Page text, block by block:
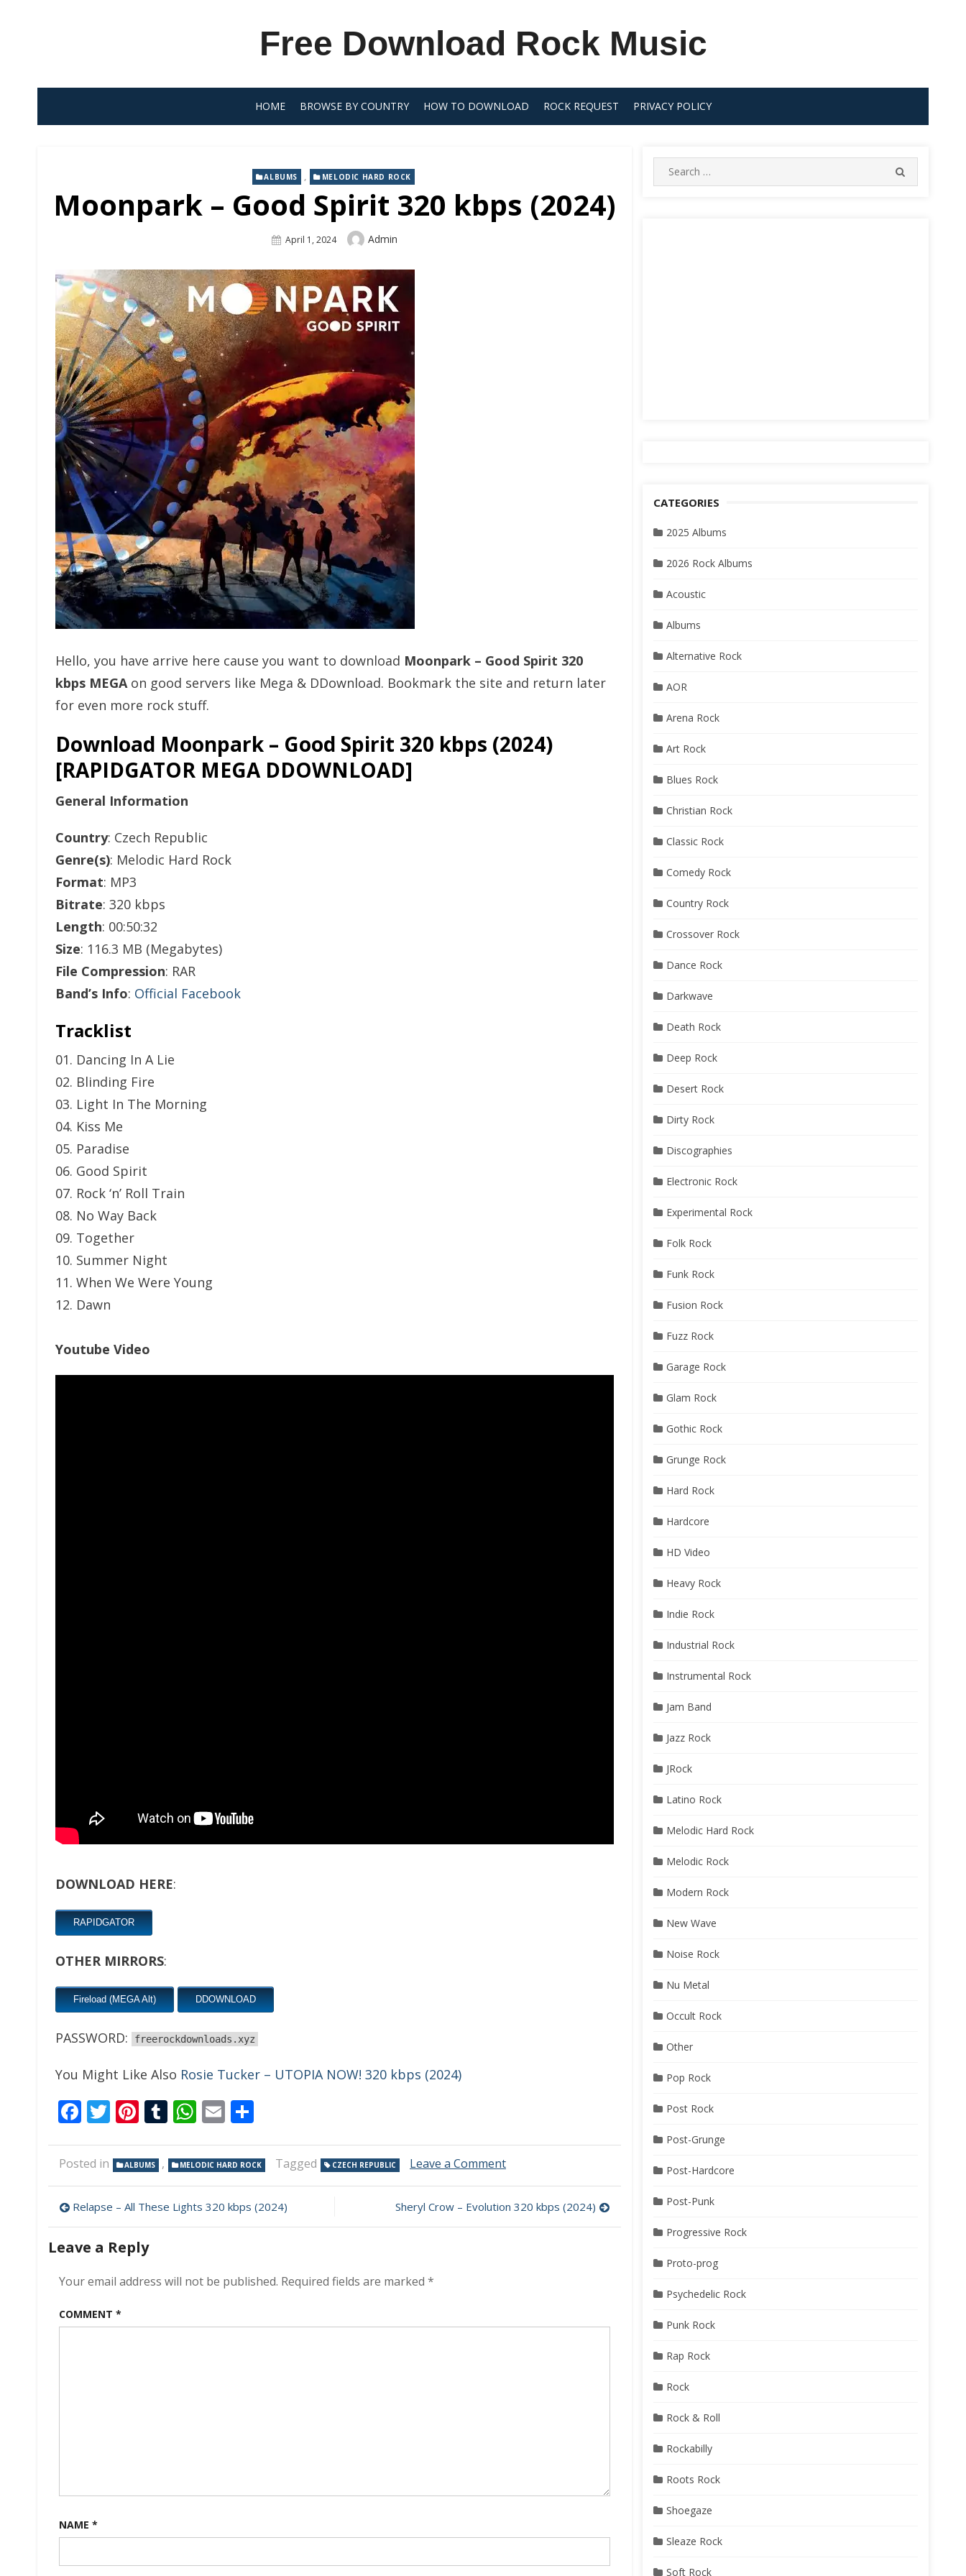
Free Download Rock Music
HOME BROWSE BY COUNTRY HOW TO DOWNLOAD ROCK REQUEST PRIVACY POLICY
ALBUMS , MELODIC HARD ROCK
Moonpark – Good Spirit 320 kbps (2024)
Posted
April 1, 2024 Author
Admin
Hello, you have arrive here cause you want to download Moonpark – Good Spirit 320
kbps MEGAon good servers like Mega & DDownload. Bookmark the site and return later
for even more rock stuff.
Download Moonpark – Good Spirit 320 kbps (2024)
[RAPIDGATOR MEGA DDOWNLOAD]
General Information
Country: Czech Republic
Genre(s): Melodic Hard Rock
Format: MP3
Bitrate: 320 kbps
Length: 00:50:32
Size: 116.3 MB (Megabytes)
File Compression: RAR
Band’s Info: Official Facebook
Tracklist
01. Dancing In A Lie
02. Blinding Fire
03. Light In The Morning
04. Kiss Me
05. Paradise
06. Good Spirit
07. Rock ‘n’ Roll Train
08. No Way Back
09. Together
10. Summer Night
11. When We Were Young
12. Dawn
Youtube Video
DOWNLOAD HERE:
RAPIDGATOR
OTHER MIRRORS:
Fireload (MEGA Alt) DDOWNLOAD
PASSWORD: freerockdownloads.xyz
You Might Like Also Rosie Tucker – UTOPIA NOW! 320 kbps (2024)
Facebook
Twitter
Pinterest
Tumblr
WhatsApp
Email
Posted in ALBUMS , MELODIC HARD ROCK Tagged CZECH REPUBLIC Leave a Commenton
–
Good
Post
navigation
Relapse – All These Lights 320 kbps (2024) Sheryl Crow – Evolution 320 kbps (2024)
Leave a Reply
Your email address will not be published. Required fields are marked *
COMMENT *
NAME *
Search
for:
CATEGORIES
2025 Albums
2026 Rock Albums
Acoustic
Albums
Alternative Rock
AOR
Arena Rock
Art Rock
Blues Rock
Christian Rock
Classic Rock
Comedy Rock
Country Rock
Crossover Rock
Dance Rock
Darkwave
Death Rock
Deep Rock
Desert Rock
Dirty Rock
Discographies
Electronic Rock
Experimental Rock
Folk Rock
Funk Rock
Fusion Rock
Fuzz Rock
Garage Rock
Glam Rock
Gothic Rock
Grunge Rock
Hard Rock
Hardcore
HD Video
Heavy Rock
Indie Rock
Industrial Rock
Instrumental Rock
Jam Band
Jazz Rock
JRock
Latino Rock
Melodic Hard Rock
Melodic Rock
Modern Rock
New Wave
Noise Rock
Nu Metal
Occult Rock
Other
Pop Rock
Post Rock
Post-Grunge
Post-Hardcore
Post-Punk
Progressive Rock
Proto-prog
Psychedelic Rock
Punk Rock
Rap Rock
Rock
Rock & Roll
Rockabilly
Roots Rock
Shoegaze
Sleaze Rock
Soft Rock